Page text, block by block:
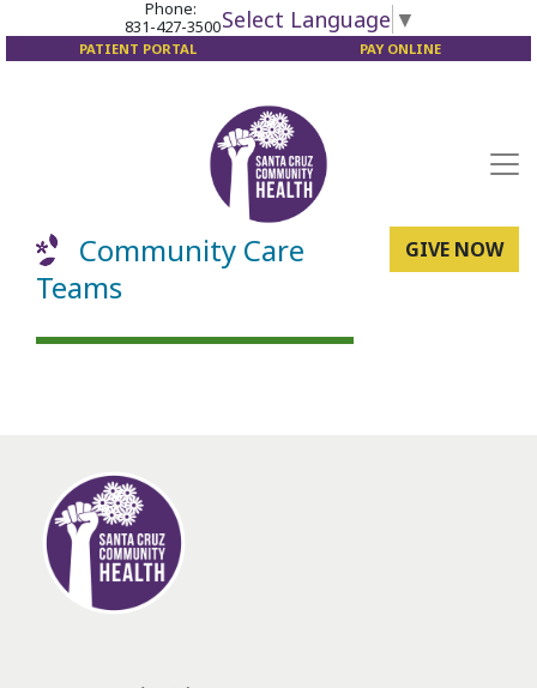
Phone:
831-427-3500
PATIENT PORTAL PAY ONLINE
Select Language ▼
GIVE NOW
Community Care
Teams